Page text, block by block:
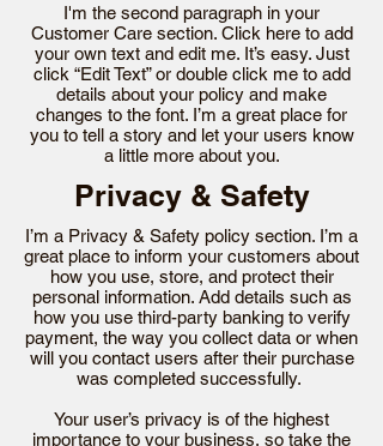
I'm the second paragraph in your
Customer Care section. Click here to add
your own text and edit me. It’s easy. Just
click “Edit Text” or double click me to add
details about your policy and make
changes to the font. I’m a great place for
you to tell a story and let your users know
a little more about you.
Privacy & Safety
I’m a Privacy & Safety policy section. I’m a
great place to inform your customers about
how you use, store, and protect their
personal information. Add details such as
how you use third-party banking to verify
payment, the way you collect data or when
will you contact users after their purchase
was completed successfully.
Your user’s privacy is of the highest
importance to your business, so take the